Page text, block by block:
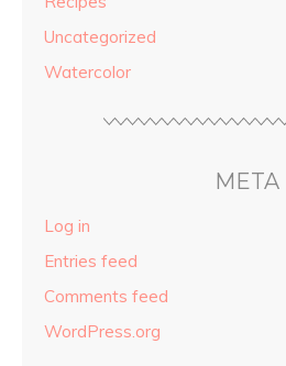
Uncategorized
Watercolor
META
Log in
Entries feed
Comments feed
WordPress.org